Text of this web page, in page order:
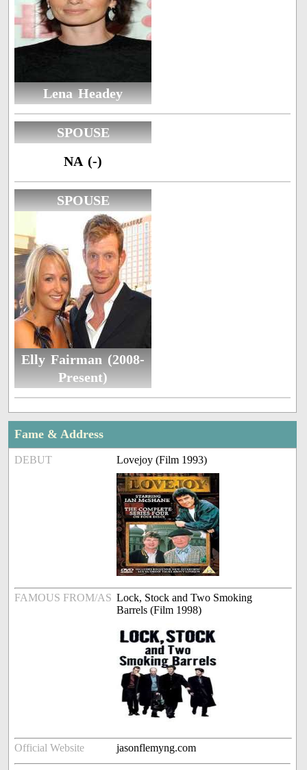
Lena Headey
SPOUSE
NA (-)
SPOUSE
Elly Fairman (2008-
Present)
Fame & Address
DEBUT Lovejoy (Film 1993)
FAMOUS FROM/AS Lock, Stock and Two Smoking
Barrels (Film 1998)
Official Website jasonflemyng.com